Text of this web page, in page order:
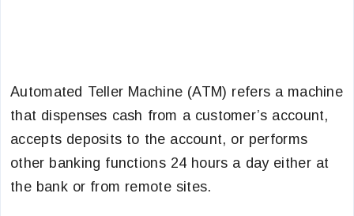
Automated Teller Machine (ATM) refers a machine
that dispenses cash from a customer’s account,
accepts deposits to the account, or performs
other banking functions 24 hours a day either at
the bank or from remote sites.